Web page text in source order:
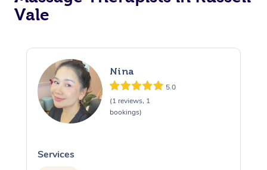
Vale
Nina
5.0
(1 reviews, 1
bookings)
Services